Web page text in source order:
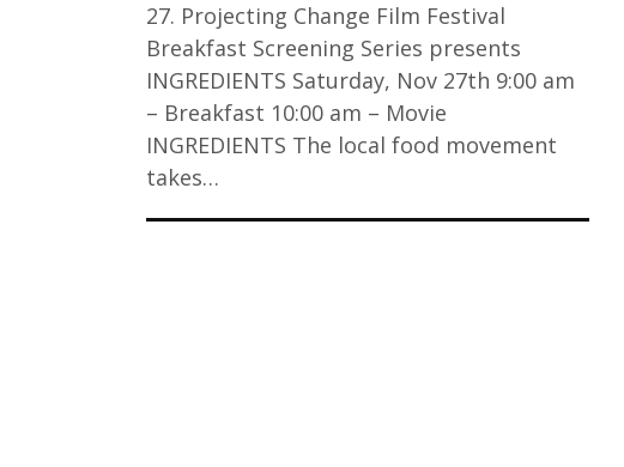
27. Projecting Change Film Festival
Breakfast Screening Series presents
INGREDIENTS Saturday, Nov 27th 9:00 am
– Breakfast 10:00 am – Movie
INGREDIENTS The local food movement
takes…